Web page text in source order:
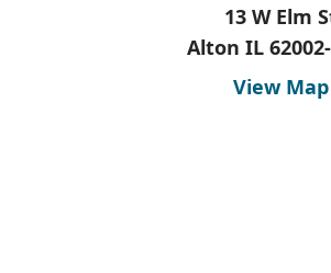
13 W Elm
Alton IL
View Map